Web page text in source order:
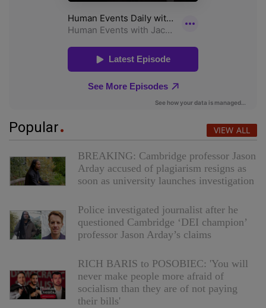
Popular VIEW ALL
BREAKING: Cambridge professor Jason
Arday accused of plagiarism resigns as
soon as university launches investigation
Police investigated journalist after he
questioned Cambridge ‘DEI champion’
professor Jason Arday’s claims
RICH BARIS to POSOBIEC: 'You will
never make people more afraid of
socialism than they are of not paying
their bills'